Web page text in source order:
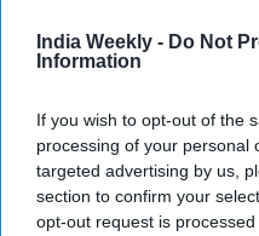
India Weekly - Do Not
Information
If you wish to opt-out of the
processing of your personal
targeted advertising by us,
section to confirm your
opt-out request is
No
after